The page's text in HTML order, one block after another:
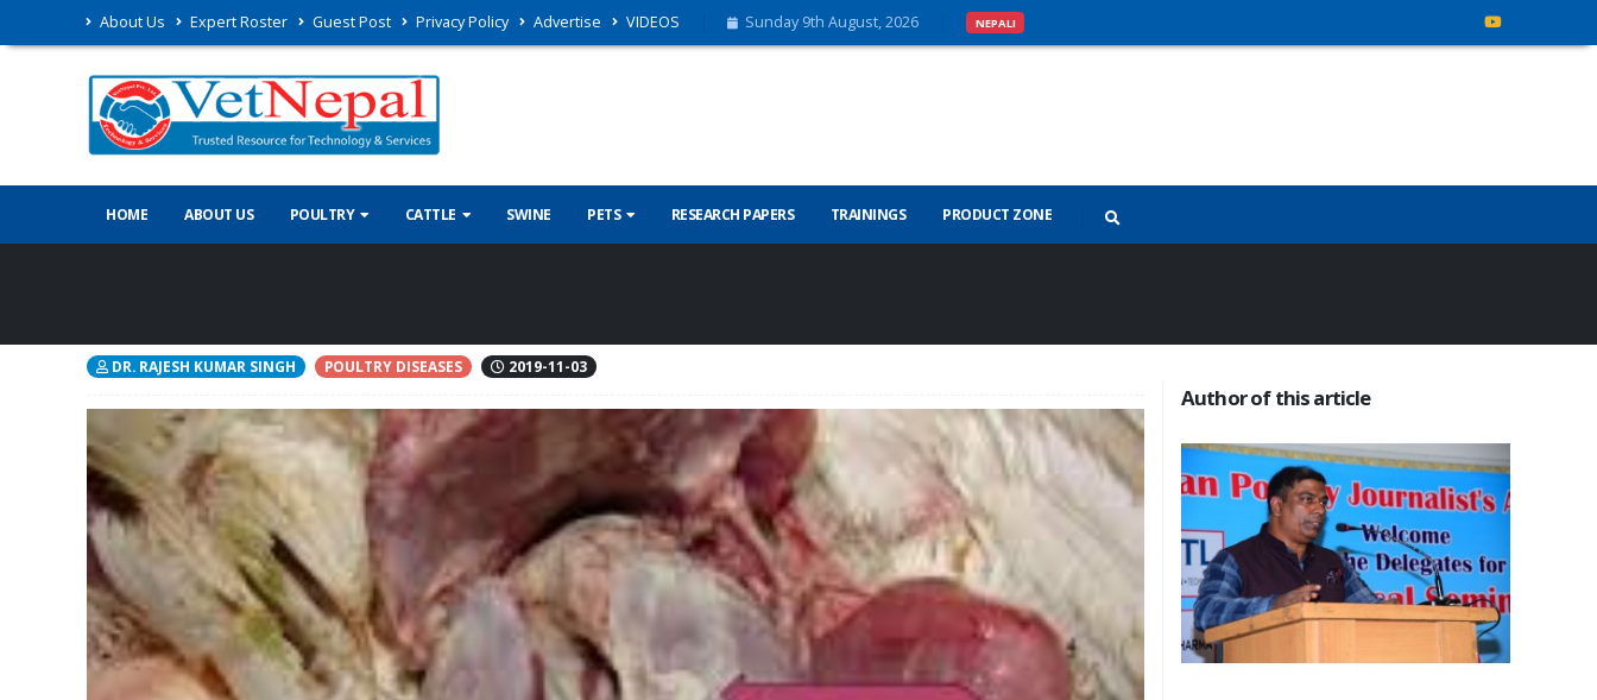
About Us Expert Roster Guest Post Privacy Policy Advertise VIDEOS Sunday 9th August, 2026 NEPALI
HOME ABOUT US POULTRY CATTLE SWINE PETS RESEARCH PAPERS TRAININGS PRODUCT ZONE
DR. RAJESH KUMAR SINGH POULTRY DISEASES 2019-11-03
Author of this article